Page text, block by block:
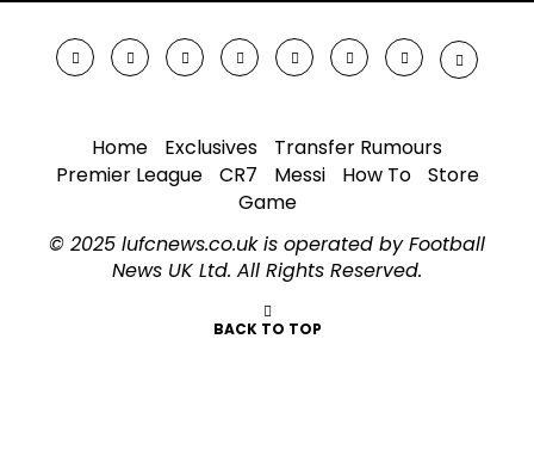
Home Exclusives
Transfer Rumours
Premier League
CR7 Messi How To
Store
Game
© 2025 lufcnews.co.uk is operated by Football
News UK Ltd. All Rights Reserved.
BACK TO TOP